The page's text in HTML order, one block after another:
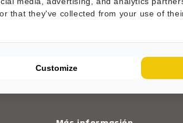
that they've collected from your use of
Customize